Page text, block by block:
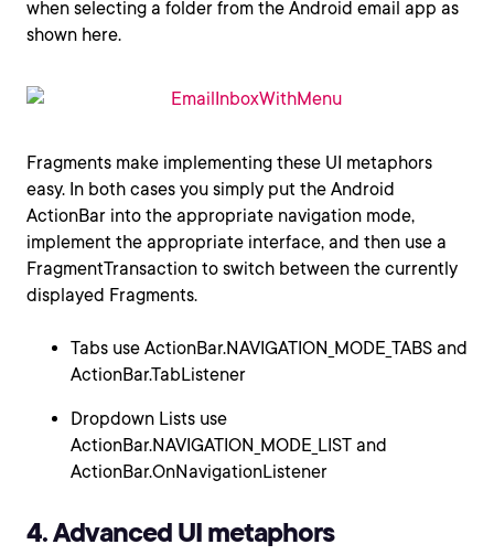
when selecting a folder from the Android email app as
shown here.
Fragments make implementing these UI metaphors
easy. In both cases you simply put the Android
ActionBar into the appropriate navigation mode,
implement the appropriate interface, and then use a
FragmentTransaction to switch between the currently
displayed Fragments.
Tabs use ActionBar.NAVIGATION_MODE_TABS and
ActionBar.TabListener
Dropdown Lists use
ActionBar.NAVIGATION_MODE_LIST and
ActionBar.OnNavigationListener
4. Advanced UI metaphors